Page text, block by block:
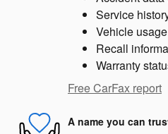
Service
Vehicle usage
Recall
Warranty
Free CarFax report
A name you can